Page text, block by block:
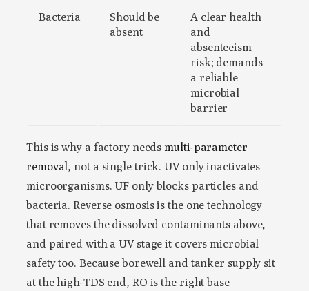
Bacteria
Should be
absent
A clear health
and
absenteeism
risk; demands
a reliable
microbial
barrier
This is why a factory needs multi-parameter
removal , not a single trick. UV only inactivates
microorganisms. UF only blocks particles and
bacteria. Reverse osmosis is the one technology
that removes the dissolved contaminants above,
and paired with a UV stage it covers microbial
safety too. Because borewell and tanker supply sit
at the high-TDS end, RO is the right base